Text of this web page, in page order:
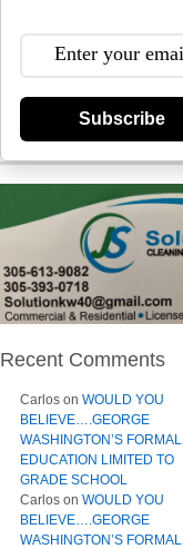
Subscribe
Recent Comments
Carlos on WOULD YOU
BELIEVE….GEORGE
WASHINGTON’S FORMAL
EDUCATION LIMITED TO
GRADE SCHOOL
Carlos on WOULD YOU
BELIEVE….GEORGE
WASHINGTON’S FORMAL